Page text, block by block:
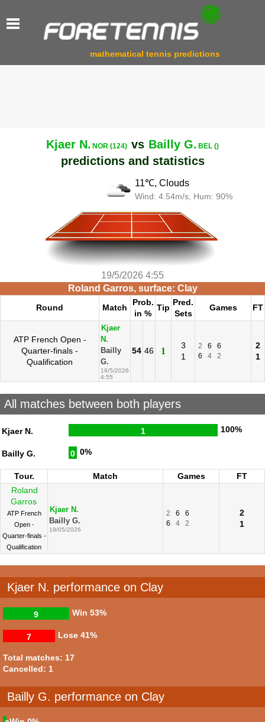
mathematical tennis predictions
Kjaer N. NOR (124) vs Bailly G. BEL ()
predictions and statistics
11℃, Clouds
Wind: 4.54m/s, Hum: 90%
19/5/2026 4:55
Roland Garros, surface: Clay
Round Match
Prob.
in %
Tip
Pred.
Sets
Games FT
ATP French Open -
Quarter-finals -
Qualification
Kjaer
N.
Bailly
G.
19/5/2026
4:55
54 46 1
3
1
2 6
6
6
4 2
2
1
All matches between both players
Kjaer N. 1 100%
Bailly G. 0 0%
Tour. Match Games
FT
Roland
Garros
ATP French
Open -
Quarter-finals -
Qualification
Kjaer N.
Bailly G.
19/05/2026
2 6
6
6
4 2
2
1
Kjaer N. performance on Clay
Win
9 53%
Lose
7 41%
Total matches: 17
Cancelled: 1
Bailly G. performance on Clay